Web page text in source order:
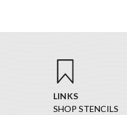
LINKS
SHOP STENCILS